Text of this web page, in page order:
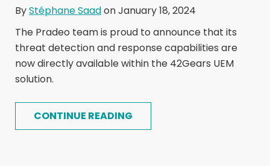
ByStéphane Saadon January 18, 2024
The Pradeo team is proud to announce that its
threat detection and response capabilities are
now directly available within the 42Gears UEM
solution.
CONTINUE READING